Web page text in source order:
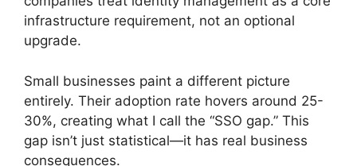
infrastructure requirement, not an optional
upgrade.
Small businesses paint a different picture
entirely. Their adoption rate hovers around 25-
30%, creating what I call the “SSO gap.” This
gap isn’t just statistical—it has real business
consequences.